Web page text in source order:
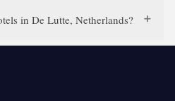
in De Lutte, Netherlands?